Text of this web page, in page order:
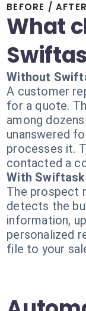
BEFORE / AFTER
What
Without
A customer
for a quote.
among
unanswered
processes it.
contacted a
With
The prospect
detects the
information,
personalized
file to your